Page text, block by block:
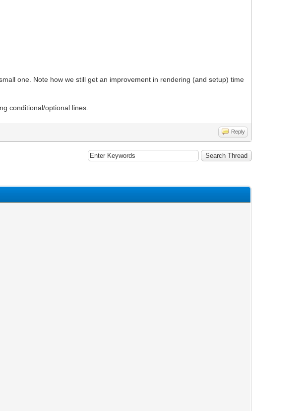
one. Note how we still get an improvement in rendering (and setup) time
conditional/optional lines.
Reply